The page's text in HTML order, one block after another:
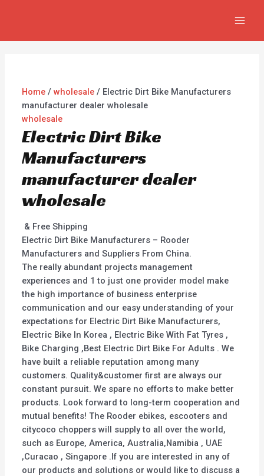
Home /wholesale / Electric Dirt Bike Manufacturers
manufacturer dealer wholesale
wholesale
Electric Dirt Bike
Manufacturers
manufacturer dealer
wholesale
& Free Shipping
Electric Dirt Bike Manufacturers – Rooder
Manufacturers and Suppliers From China.
The really abundant projects management
experiences and 1 to just one provider model make
the high importance of business enterprise
communication and our easy understanding of your
expectations for Electric Dirt Bike Manufacturers,
Electric Bike In Korea , Electric Bike With Fat Tyres ,
Bike Charging ,Best Electric Dirt Bike For Adults . We
have built a reliable reputation among many
customers. Quality&customer first are always our
constant pursuit. We spare no efforts to make better
products. Look forward to long-term cooperation and
mutual benefits! The Rooder ebikes, escooters and
citycoco choppers will supply to all over the world,
such as Europe, America, Australia,Namibia , UAE
,Curacao , Singapore .If you are interested in any of
our products and solutions or would like to discuss a